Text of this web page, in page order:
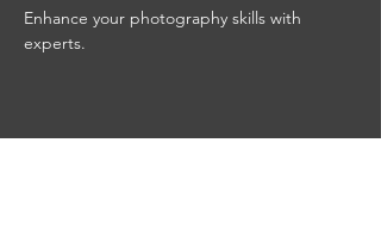
Enhance your photography skills with
experts.